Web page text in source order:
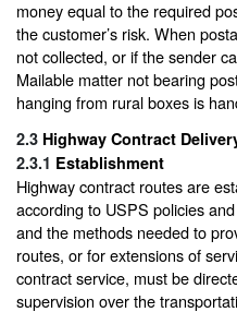
money equal to the required
the customer’s risk. When
not collected, or if the sender
Mailable matter not bearing
hanging from rural boxes is
2.3 Highway Contract
2.3.1 Establishment
Highway contract routes are
according to USPS policies
and the methods needed to
routes, or for extensions of
contract service, must be
supervision over the